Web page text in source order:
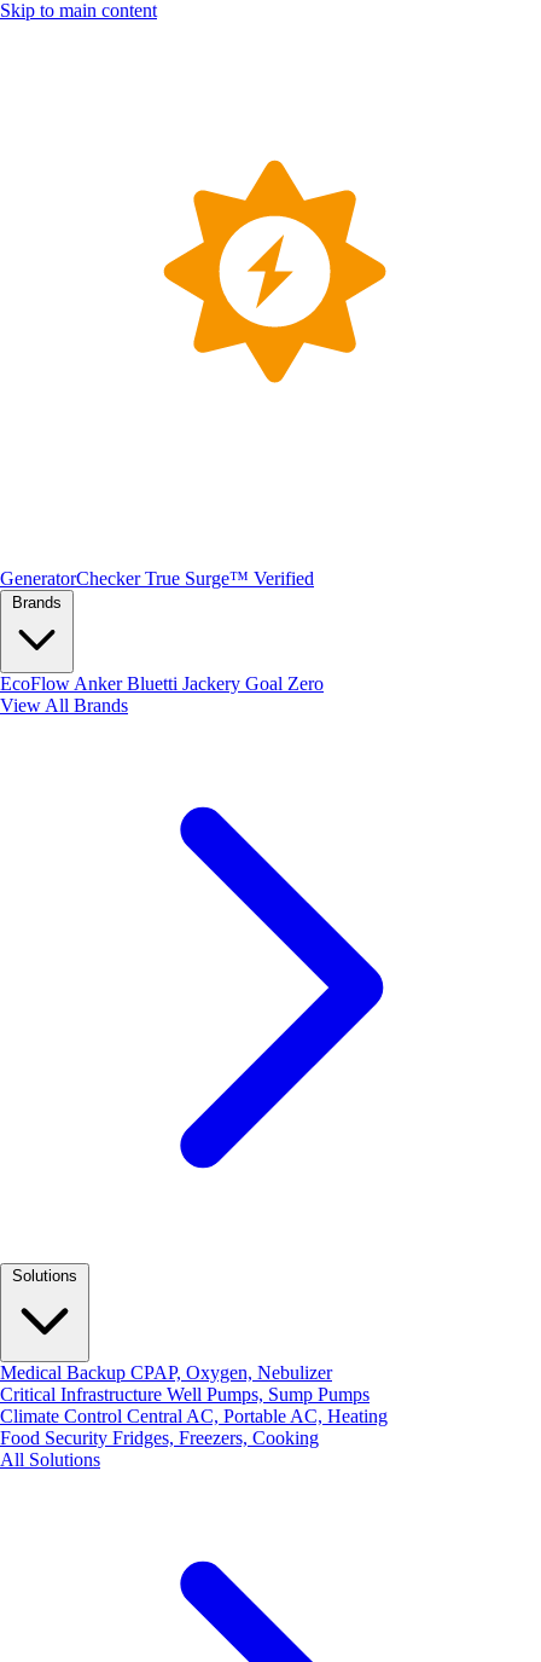
Skip to main content
GeneratorChecker True Surge™ Verified
EcoFlow AnkerBluetti Jackery Goal Zero
View All Brands
Medical Backup CPAP, Oxygen, Nebulizer
Critical Infrastructure Well Pumps, Sump Pumps
Climate Control Central AC, Portable AC, Heating
Food Security Fridges, Freezers, Cooking
All Solutions